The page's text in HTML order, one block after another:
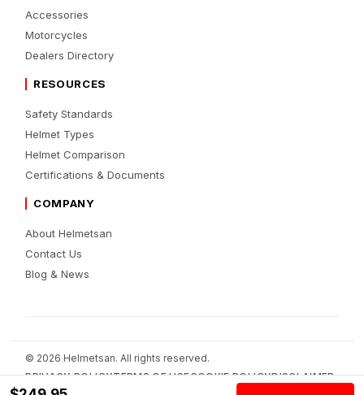
Accessories
Motorcycles
Dealers Directory
RESOURCES
Safety Standards
Helmet Types
Helmet Comparison
Certifications & Documents
COMPANY
About Helmetsan
Contact Us
Blog & News
© 2026 Helmetsan. All rights reserved.
PRIVACY POLICYTERMS OF USECOOKIE POLICYDISCLAIMER